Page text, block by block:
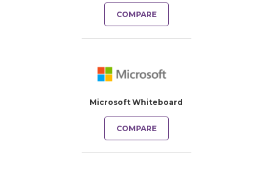
COMPARE
Microsoft Whiteboard
COMPARE